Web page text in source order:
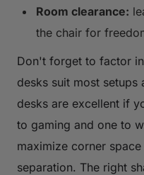
Room clearance:
the chair for
Don't forget to factor
desks suit most setups
desks are excellent if
to gaming and one to
maximize corner
separation. The right